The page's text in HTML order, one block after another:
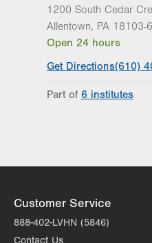
1200 South Cedar
Allentown, PA 18103-
Open 24 hours
Get Directions(610)
Part of
6 institutes
Institute
Excellence
Lehigh Valley
Lehigh Valley
Customer Service
888-402-LVHN (5846)
Contact Us